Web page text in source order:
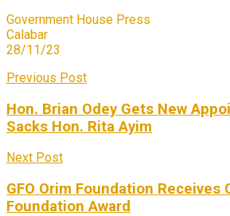
Government House Press
Calabar
28/11/23
Previous Post
Hon. Brian Odey Gets New
Sacks Hon. Rita Ayim
Next Post
GFO Orim Foundation Receives
Foundation Award